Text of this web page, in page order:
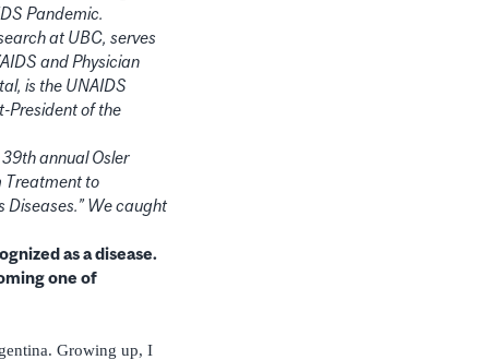
Pandemic.
at UBC, serves
and Physician
is the UNAIDS
President of the
annual Osler
Treatment to
Diseases.” We caught
as a disease.
one of
Growing up, I